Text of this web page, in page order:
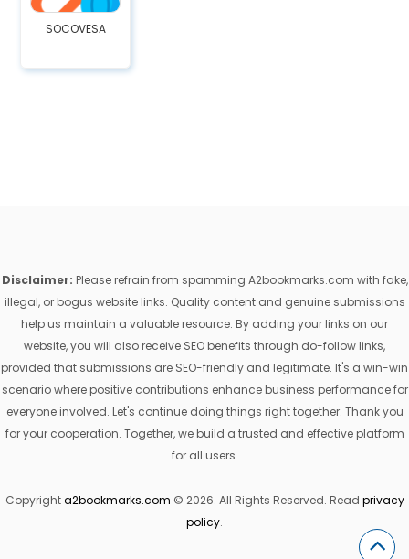
SOCOVESA
Disclaimer: Please refrain from spamming A2bookmarks.com with fake,
illegal, or bogus website links. Quality content and genuine submissions
help us maintain a valuable resource. By adding your links on our
website, you will also receive SEO benefits through do-follow links,
provided that submissions are SEO-friendly and legitimate. It's a win-win
scenario where positive contributions enhance business performance for
everyone involved. Let's continue doing things right together. Thank you
for your cooperation. Together, we build a trusted and effective platform
for all users.
Copyrighta2bookmarks.com © 2026. All Rights Reserved. Read privacy
policy.